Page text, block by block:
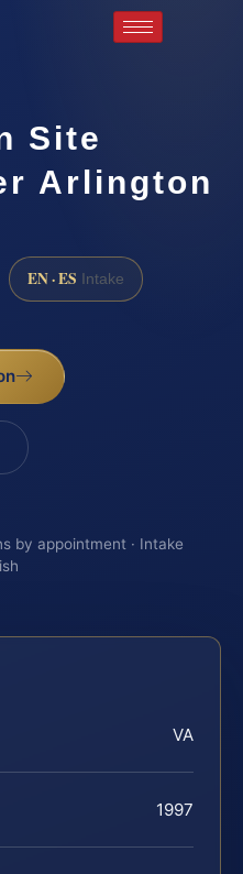
Site
Arlington
EN · ES Intake
by appointment · Intake
VA
1997